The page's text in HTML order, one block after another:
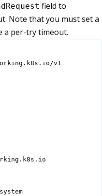
field to
Note that you must set a
a per-try timeout.
v1